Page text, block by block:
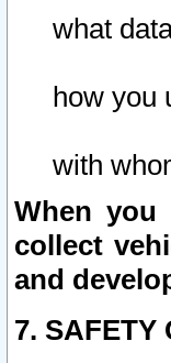
what
how you
with
When
collect
and
7. SAFETY